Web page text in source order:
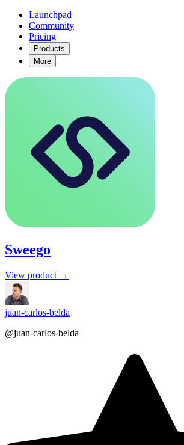
Launchpad
Community
Pricing
Products
More
Sweego
View product →
juan-carlos-belda
@juan-carlos-belda